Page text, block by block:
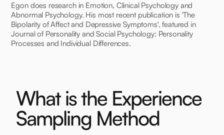
Egon does research in Emotion, Clinical Psychology and
Abnormal Psychology. His most recent publication is 'The
Bipolarity of Affect and Depressive Symptoms', featured in
Journal of Personality and Social Psychology: Personality
Processes and Individual Differences.
What is the Experience
Sampling Method